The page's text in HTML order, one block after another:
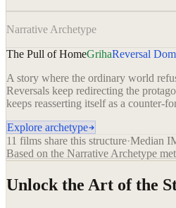
Narrative Archetype
The Pull of HomeGrihaReversal
A story where the ordinary world
Reversals keep redirecting the
keeps reasserting itself as a counter-
Explore archetype
11 films share this structure·Median
Based on the Narrative Archetype
Unlock the Art of the